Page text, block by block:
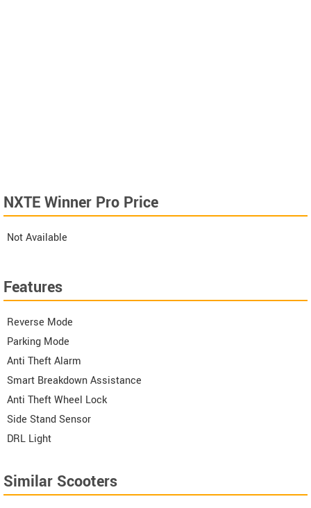
NXTE Winner Pro Price
Not Available
Features
Reverse Mode
Parking Mode
Anti Theft Alarm
Smart Breakdown Assistance
Anti Theft Wheel Lock
Side Stand Sensor
DRL Light
Similar Scooters